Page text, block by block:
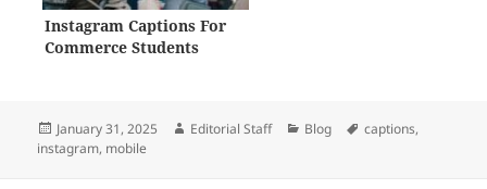
Instagram Captions For
Commerce Students
Posted
on
January 31, 2025 Author
Editorial Staff Categories
Blog Tags
captions,
instagram, mobile